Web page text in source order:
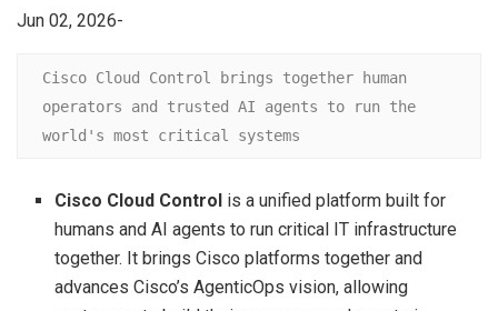
Jun 02, 2026-
Cisco Cloud Control brings together human
operators and trusted AI agents to run the
world's most critical systems
Cisco Cloud Control is a unified platform built for
humans and AI agents to run critical IT infrastructure
together. It brings Cisco platforms together and
advances Cisco’s AgenticOps vision, allowing